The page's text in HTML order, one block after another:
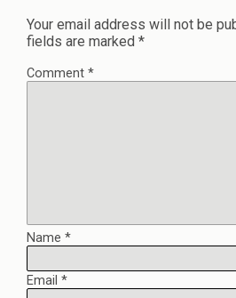
Your email address will not be
fields are marked *
Comment *
Name *
Email *